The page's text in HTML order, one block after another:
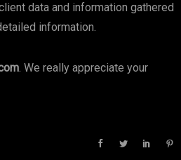
data and information gathered
information.
. We really appreciate your